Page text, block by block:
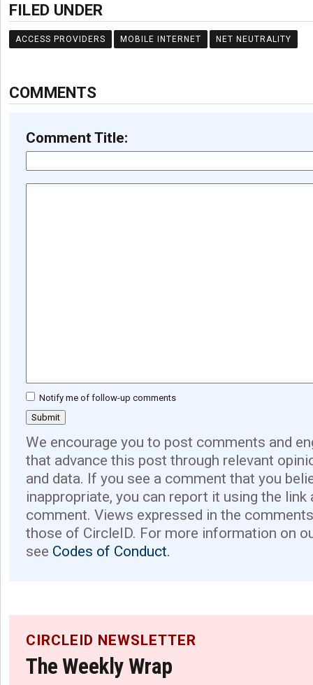
FILED UNDER
ACCESS PROVIDERS MOBILE INTERNET NET NEUTRALITY
COMMENTS
Comment Title:
Notify me of follow-up comments
We encourage you to post comments and
that advance this post through relevant
and data. If you see a comment that you
inappropriate, you can report it using the link
comment. Views expressed in the
those of CircleID. For more information on
see Codes of Conduct.
CIRCLEID NEWSLETTER
The Weekly Wrap